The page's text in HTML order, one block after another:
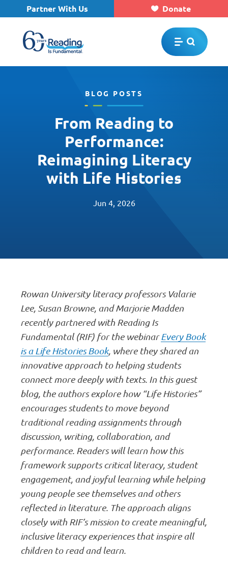
Skip to main content
Partner With Us Donate
BLOG POSTS
From Reading to
Performance:
Reimagining Literacy
with Life Histories
Jun 4, 2026
Rowan University literacy professors Valarie
Lee, Susan Browne, and Marjorie Madden
recently partnered with Reading Is
Fundamental (RIF) for the webinarEvery Book
is a Life Histories Book, where they shared an
innovative approach to helping students
connect more deeply with texts. In this guest
blog, the authors explore how “Life Histories”
encourages students to move beyond
traditional reading assignments through
discussion, writing, collaboration, and
performance. Readers will learn how this
framework supports critical literacy, student
engagement, and joyful learning while helping
young people see themselves and others
reflected in literature. The approach aligns
closely with RIF’s mission to create meaningful,
inclusive literacy experiences that inspire all
children to read and learn.